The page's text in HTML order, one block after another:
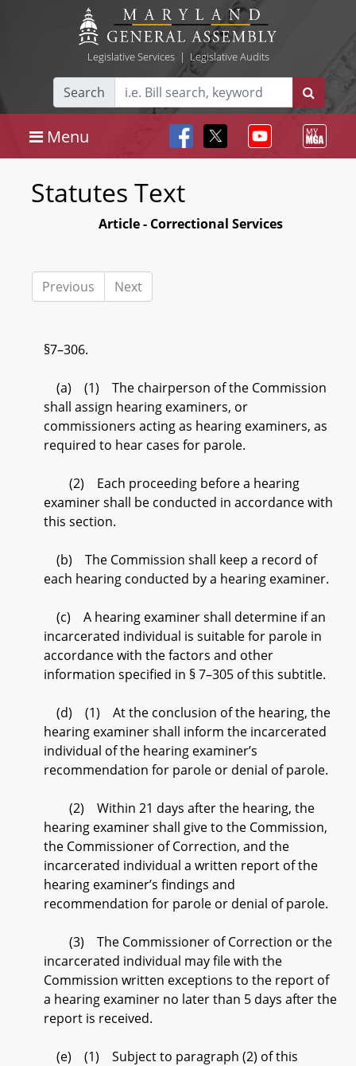
Legislative Services| Legislative Audits
Search
Menu
Statutes Text
Article - Correctional Services
Previous Next
§7–306.
(a) (1) The chairperson of the Commission
shall assign hearing examiners, or
commissioners acting as hearing examiners, as
required to hear cases for parole.
(2) Each proceeding before a hearing
examiner shall be conducted in accordance with
this section.
(b) The Commission shall keep a record of
each hearing conducted by a hearing examiner.
(c) A hearing examiner shall determine if an
incarcerated individual is suitable for parole in
accordance with the factors and other
information specified in § 7–305 of this subtitle.
(d) (1) At the conclusion of the hearing, the
hearing examiner shall inform the incarcerated
individual of the hearing examiner’s
recommendation for parole or denial of parole.
(2) Within 21 days after the hearing, the
hearing examiner shall give to the Commission,
the Commissioner of Correction, and the
incarcerated individual a written report of the
hearing examiner’s findings and
recommendation for parole or denial of parole.
(3) The Commissioner of Correction or the
incarcerated individual may file with the
Commission written exceptions to the report of
a hearing examiner no later than 5 days after the
report is received.
(e) (1) Subject to paragraph (2) of this